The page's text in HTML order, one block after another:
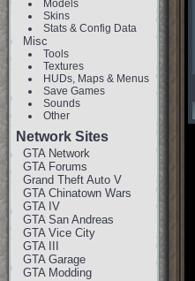
Models
Skins
Stats & Config Data
Misc
Tools
Textures
HUDs, Maps & Menus
Save Games
Sounds
Other
Network Sites
GTA Network
GTA Forums
Grand Theft Auto V
GTA Chinatown Wars
GTA IV
GTA San Andreas
GTA Vice City
GTA III
GTA Garage
GTA Modding